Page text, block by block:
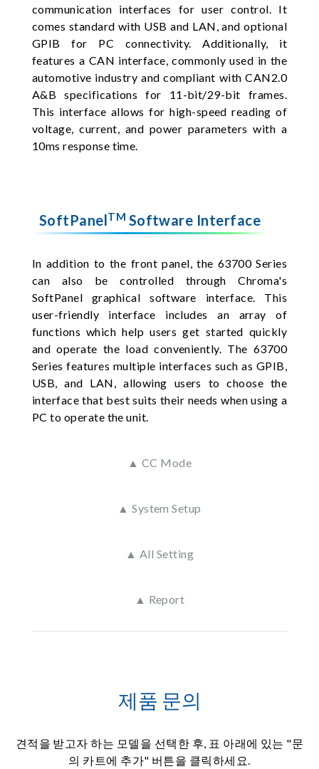
communication interfaces for user control. It
comes standard with USB and LAN, and optional
GPIB for PC connectivity. Additionally, it
features a CAN interface, commonly used in the
automotive industry and compliant with CAN2.0
A&B specifications for 11-bit/29-bit frames.
This interface allows for high-speed reading of
voltage, current, and power parameters with a
10ms response time.
SoftPanelTM Software Interface
In addition to the front panel, the 63700 Series
can also be controlled through Chroma's
SoftPanel graphical software interface. This
user-friendly interface includes an array of
functions which help users get started quickly
and operate the load conveniently. The 63700
Series features multiple interfaces such as GPIB,
USB, and LAN, allowing users to choose the
interface that best suits their needs when using a
PC to operate the unit.
▲ CC Mode
▲ System Setup
▲ All Setting
▲ Report
제품 문의
견적을 받고자 하는 모델을 선택한 후, 표 아래에 있는 "문
의 카트에 추가" 버튼을 클릭하세요.